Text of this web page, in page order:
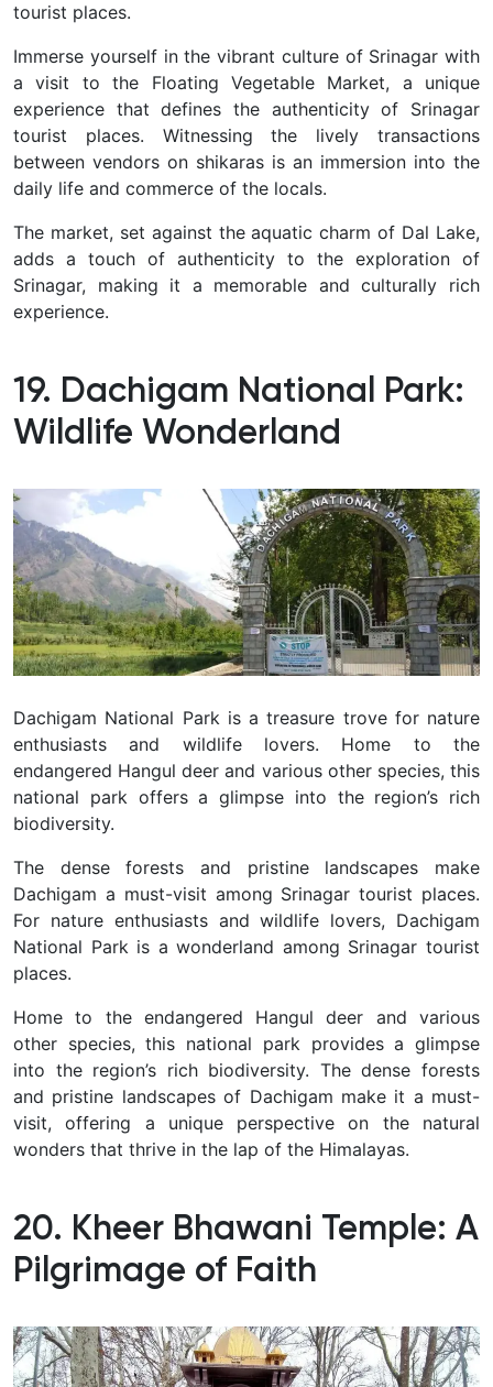
tourist places.
Immerse yourself in the vibrant culture of Srinagar with
a visit to the Floating Vegetable Market, a unique
experience that defines the authenticity of Srinagar
tourist places. Witnessing the lively transactions
between vendors on shikaras is an immersion into the
daily life and commerce of the locals.
The market, set against the aquatic charm of Dal Lake,
adds a touch of authenticity to the exploration of
Srinagar, making it a memorable and culturally rich
experience.
19. Dachigam National Park:
Wildlife Wonderland
Dachigam National Park is a treasure trove for nature
enthusiasts and wildlife lovers. Home to the
endangered Hangul deer and various other species, this
national park offers a glimpse into the region’s rich
biodiversity.
The dense forests and pristine landscapes make
Dachigam a must-visit among Srinagar tourist places.
For nature enthusiasts and wildlife lovers, Dachigam
National Park is a wonderland among Srinagar tourist
places.
Home to the endangered Hangul deer and various
other species, this national park provides a glimpse
into the region’s rich biodiversity. The dense forests
and pristine landscapes of Dachigam make it a must-
visit, offering a unique perspective on the natural
wonders that thrive in the lap of the Himalayas.
20. Kheer Bhawani Temple: A
Pilgrimage of Faith